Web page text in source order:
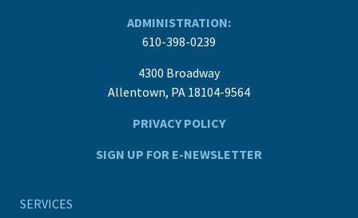
ADMINISTRATION:
610-398-0239
4300 Broadway
Allentown, PA 18104-9564
PRIVACY POLICY
SIGN UP FOR E-NEWSLETTER
SERVICES